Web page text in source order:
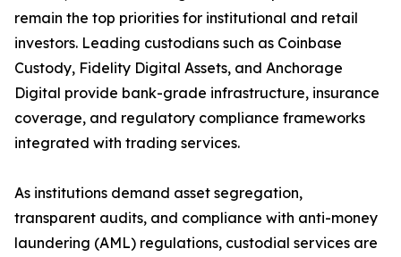
remain the top priorities for institutional and retail
investors. Leading custodians such as Coinbase
Custody, Fidelity Digital Assets, and Anchorage
Digital provide bank-grade infrastructure, insurance
coverage, and regulatory compliance frameworks
integrated with trading services.
As institutions demand asset segregation,
transparent audits, and compliance with anti-money
laundering (AML) regulations, custodial services are